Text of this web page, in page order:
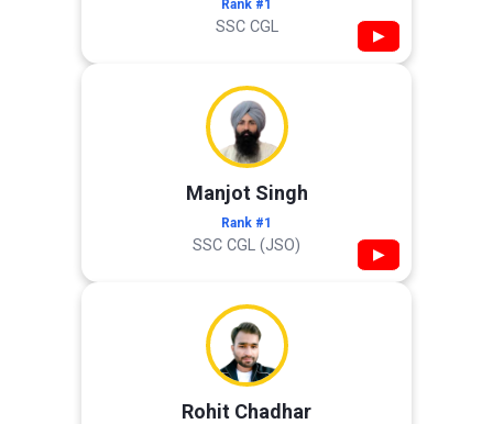
Rank #1
SSC CGL ▶
Manjot Singh
Rank #1
SSC CGL (JSO) ▶
Rohit Chadhar